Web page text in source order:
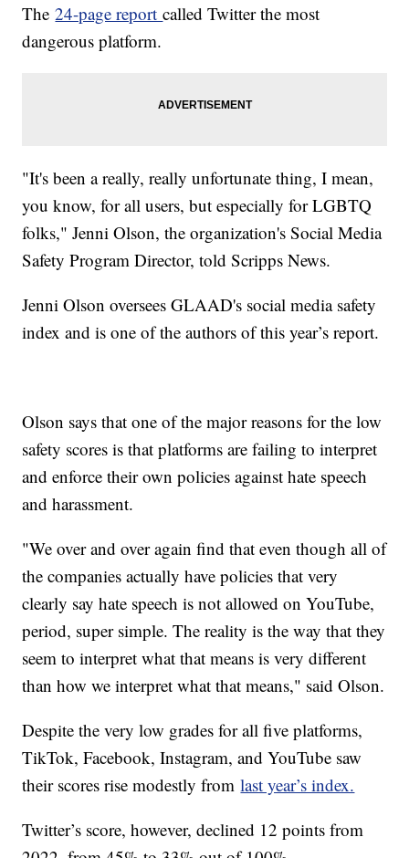
The24-page reportcalled Twitter the most
dangerous platform.
"It's been a really, really unfortunate thing, I mean,
you know, for all users, but especially for LGBTQ
folks," Jenni Olson, the organization's Social Media
Safety Program Director, told Scripps News.
Jenni Olson oversees GLAAD's social media safety
index and is one of the authors of this year’s report.
Olson says that one of the major reasons for the low
safety scores is that platforms are failing to interpret
and enforce their own policies against hate speech
and harassment.
"We over and over again find that even though all of
the companies actually have policies that very
clearly say hate speech is not allowed on YouTube,
period, super simple. The reality is the way that they
seem to interpret what that means is very different
than how we interpret what that means," said Olson.
Despite the very low grades for all five platforms,
TikTok, Facebook, Instagram, and YouTube saw
their scores rise modestly fromlast year’s index.
Twitter’s score, however, declined 12 points from